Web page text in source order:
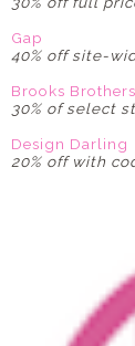
Gap
40% off site-
Brooks Brothers
30% of select
Design Darling
20% off with